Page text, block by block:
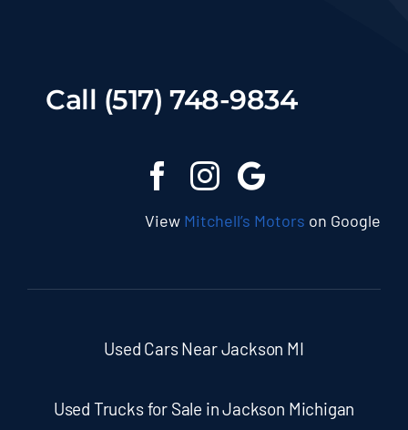
Call (517) 748-9834
View Mitchell’s Motors on Google
Used Cars Near Jackson MI
Used Trucks for Sale in Jackson Michigan